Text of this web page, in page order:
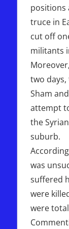
positions
truce in
cut off
militants
two
Sham
attempt
the
suburb.
was
suffered
were
were